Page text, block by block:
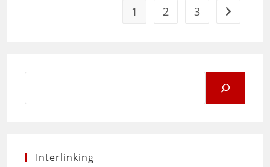
Synchronization
1 2 3 Go to the
Interlinking